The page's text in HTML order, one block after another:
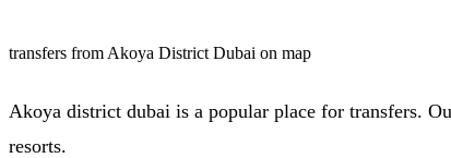
transfers from Akoya District Dubai on map
Akoya district dubai is a popular place for transfers.
resorts.